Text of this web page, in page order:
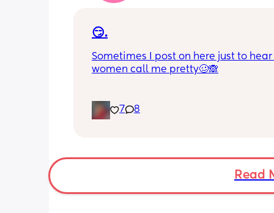
😏.
Sometimes I post on here just to
women call me pretty🥴🙈
7 8
Read